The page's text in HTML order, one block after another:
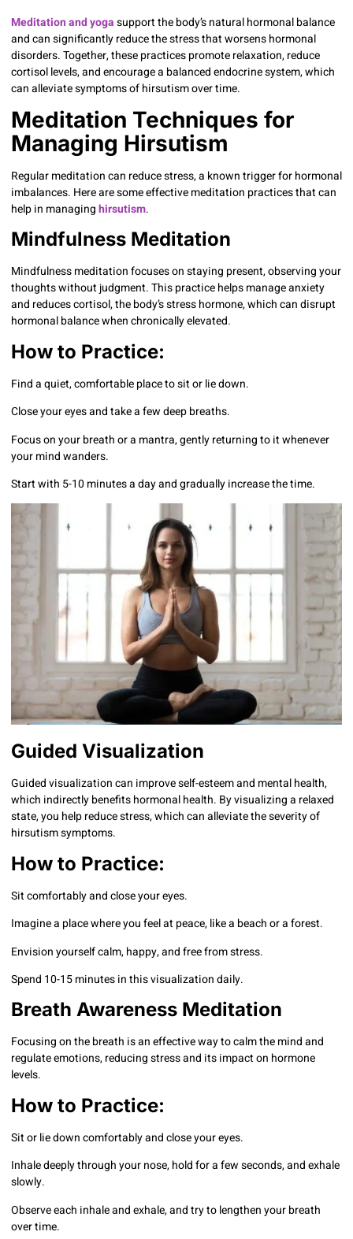
Meditation and yogasupport the body’s natural hormonal balance
and can significantly reduce the stress that worsens hormonal
disorders. Together, these practices promote relaxation, reduce
cortisol levels, and encourage a balanced endocrine system, which
can alleviate symptoms of hirsutism over time.
Meditation Techniques for
Managing Hirsutism
Regular meditation can reduce stress, a known trigger for hormonal
imbalances. Here are some effective meditation practices that can
help in managinghirsutism.
Mindfulness Meditation
Mindfulness meditation focuses on staying present, observing your
thoughts without judgment. This practice helps manage anxiety
and reduces cortisol, the body’s stress hormone, which can disrupt
hormonal balance when chronically elevated.
How to Practice:
Find a quiet, comfortable place to sit or lie down.
Close your eyes and take a few deep breaths.
Focus on your breath or a mantra, gently returning to it whenever
your mind wanders.
Start with 5-10 minutes a day and gradually increase the time.
Guided Visualization
Guided visualization can improve self-esteem and mental health,
which indirectly benefits hormonal health. By visualizing a relaxed
state, you help reduce stress, which can alleviate the severity of
hirsutism symptoms.
How to Practice:
Sit comfortably and close your eyes.
Imagine a place where you feel at peace, like a beach or a forest.
Envision yourself calm, happy, and free from stress.
Spend 10-15 minutes in this visualization daily.
Breath Awareness Meditation
Focusing on the breath is an effective way to calm the mind and
regulate emotions, reducing stress and its impact on hormone
levels.
How to Practice:
Sit or lie down comfortably and close your eyes.
Inhale deeply through your nose, hold for a few seconds, and exhale
slowly.
Observe each inhale and exhale, and try to lengthen your breath
over time.